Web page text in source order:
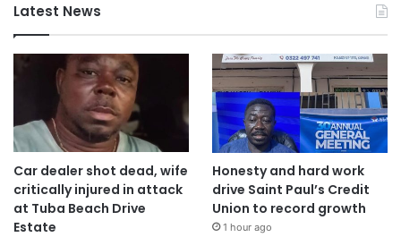
Latest News
Car dealer shot dead, wife
critically injured in attack
at Tuba Beach Drive
Estate
Honesty and hard work
drive Saint Paul’s Credit
Union to record growth
1 hour ago